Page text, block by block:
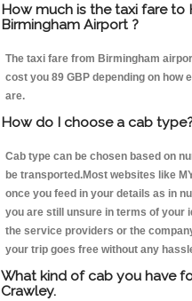
How much is the taxi fare to
Birmingham Airport ?
The taxi fare from Birmingham
cost you 89 GBP depending on how
are.
How do I choose a cab
Cab type can be chosen based on
be transported.Most websites like
once you feed in your details as in
you are still unsure in terms of your
the service providers or the
your trip goes free without any
What kind of cab you have
Crawley.